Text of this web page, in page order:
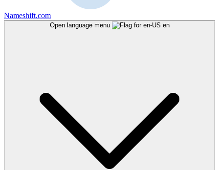
Nameshift.com
Open language menu en